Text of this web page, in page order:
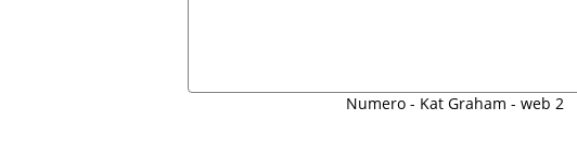
Numero - Kat Graham - web 2